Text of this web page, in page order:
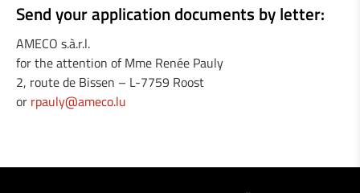
Send your application documents by letter:
AMECO s.à.r.l.
for the attention of Mme Renée Pauly
2, route de Bissen – L-7759 Roost
or rpauly@ameco.lu